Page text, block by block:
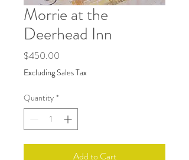
Morrie at the
Deerhead Inn
$450.00
Excluding Sales Tax
Quantity *
Add to Cart